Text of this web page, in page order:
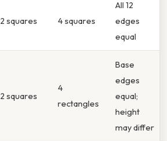
2 squares 4 squares
All 12
edges
equal
2 squares
4
rectangles
Base
edges
equal;
height
may differ